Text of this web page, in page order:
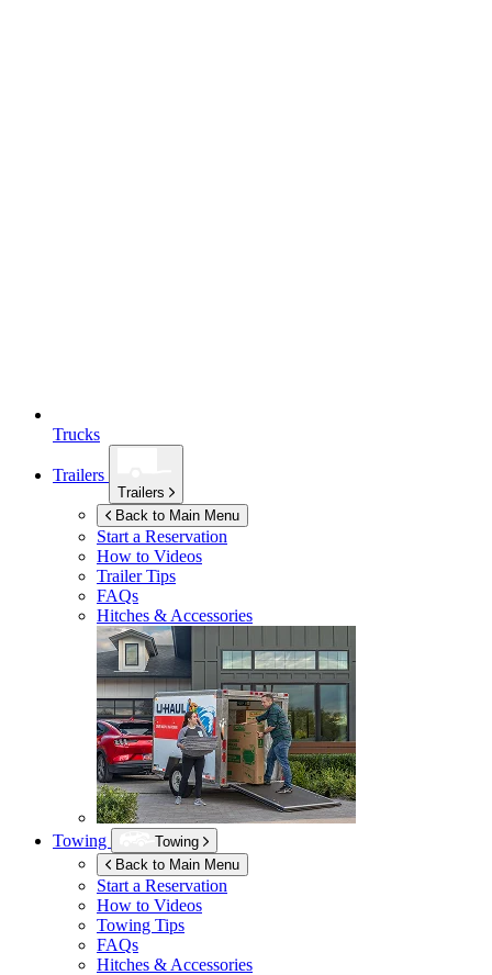
Trucks
Trailers
Trailers
Back to Main Menu
Start a Reservation
How to Videos
Trailer Tips
FAQs
Hitches & Accessories
Towing
Towing
Back to Main Menu
Start a Reservation
How to Videos
Towing Tips
FAQs
Hitches & Accessories